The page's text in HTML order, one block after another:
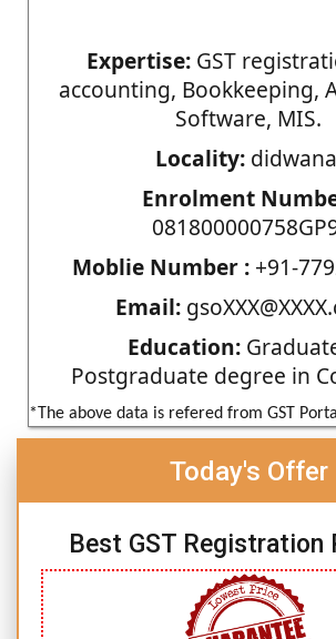
Expertise:GST
accounting, Bookkeeping,
Software, MIS.
Locality:
Enrolment
Moblie Number :+91-
Email:
Education:
Postgraduate degree in
*The above data is refered from GST
Today's Offer
Best GST Registration